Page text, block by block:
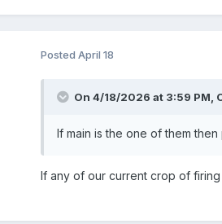
Posted April 18
On 4/18/2026 at 3:59 PM,
If main is the one of them
If any of our current crop of